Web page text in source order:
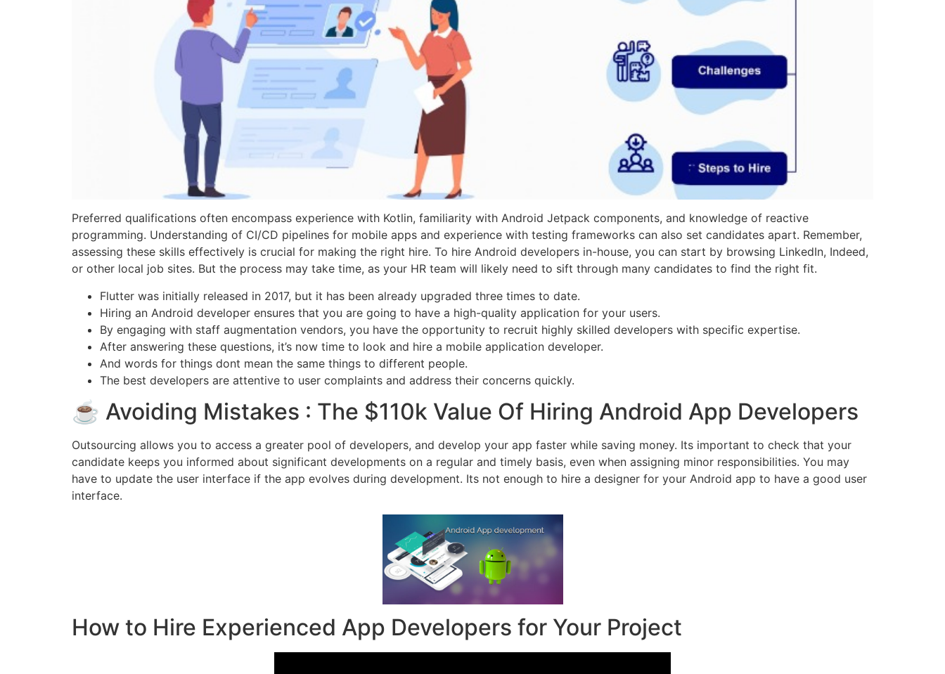
Preferred qualifications often encompass experience with Kotlin, familiarity with Android Jetpack components, and knowledge of reactive
programming. Understanding of CI/CD pipelines for mobile apps and experience with testing frameworks can also set candidates apart. Remember,
assessing these skills effectively is crucial for making the right hire. To hire Android developers in-house, you can start by browsing LinkedIn, Indeed,
or other local job sites. But the process may take time, as your HR team will likely need to sift through many candidates to find the right fit.
Flutter was initially released in 2017, but it has been already upgraded three times to date.
Hiring an Android developer ensures that you are going to have a high-quality application for your users.
By engaging with staff augmentation vendors, you have the opportunity to recruit highly skilled developers with specific expertise.
After answering these questions, it’s now time to look and hire a mobile application developer.
And words for things dont mean the same things to different people.
The best developers are attentive to user complaints and address their concerns quickly.
☕ Avoiding Mistakes : The $110k Value Of Hiring Android App Developers
Outsourcing allows you to access a greater pool of developers, and develop your app faster while saving money. Its important to check that your
candidate keeps you informed about significant developments on a regular and timely basis, even when assigning minor responsibilities. You may
have to update the user interface if the app evolves during development. Its not enough to hire a designer for your Android app to have a good user
interface.
How to Hire Experienced App Developers for Your Project